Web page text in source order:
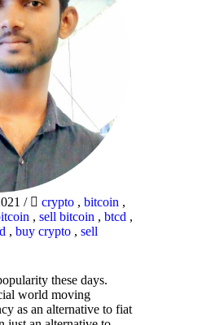
/ crypto , bitcoin ,
, sell bitcoin , btcd ,
, buy crypto , sell
these days.
world moving
as an alternative to fiat